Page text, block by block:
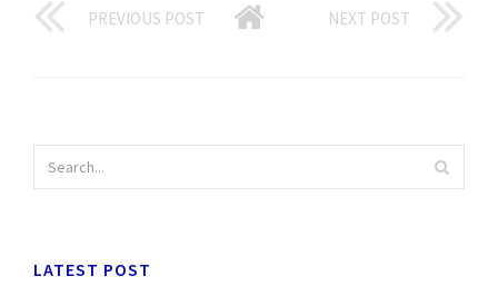
PREVIOUS POST NEXT POST
LATEST POST